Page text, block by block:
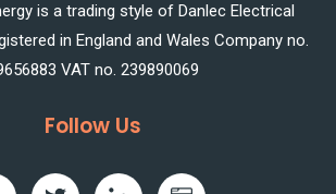
is a trading style of Danlec Electrical
in England and Wales Company no.
VAT no. 239890069
Follow Us